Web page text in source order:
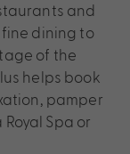
and
dining to
of the
helps book
pamper
Spa or